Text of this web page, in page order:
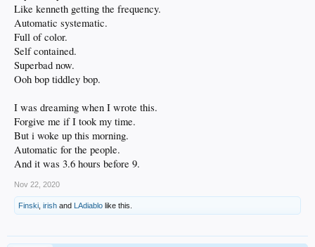
Like kenneth getting the frequency.
Automatic systematic.
Full of color.
Self contained.
Superbad now.
Ooh bop tiddley bop.
I was dreaming when I wrote this.
Forgive me if I took my time.
But i woke up this morning.
Automatic for the people.
And it was 3.6 hours before 9.
Nov 22, 2020
Finski irish and LAdiablo like this.